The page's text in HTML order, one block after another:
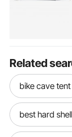
Related
bike cave tent
best hard